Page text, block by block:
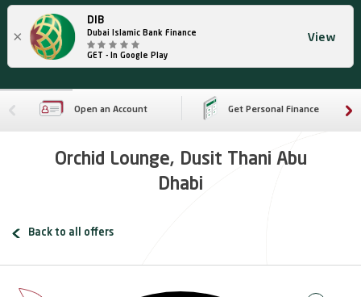
×
DIB
Dubai Islamic Bank Finance
GET - In Google Play
View
Open an Account Get Personal Finance
Orchid Lounge, Dusit Thani Abu
Dhabi
Back to all offers